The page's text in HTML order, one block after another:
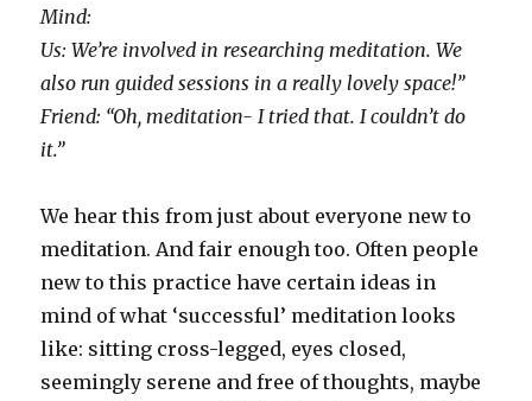
Mind:
Us: We’re involved in researching meditation. We
also run guided sessions in a really lovely space!”
Friend: “Oh, meditation- I tried that. I couldn’t do
it.”
We hear this from just about everyone new to
meditation. And fair enough too. Often people
new to this practice have certain ideas in
mind of what ‘successful’ meditation looks
like: sitting cross-legged, eyes closed,
seemingly serene and free of thoughts, maybe